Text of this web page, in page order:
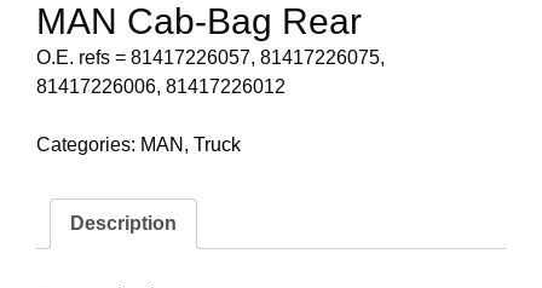
MAN Cab-Bag Rear
O.E. refs = 81417226057, 81417226075,
81417226006, 81417226012
Categories: MAN , Truck
Description